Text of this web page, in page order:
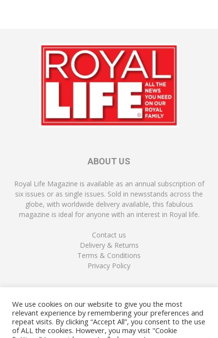
ABOUT US
Royal Life Magazine is available as an annual subscription of
six issues or as single issues. Sold in newsstands across the
globe, with worldwide delivery available, this fabulous
magazine is ideal for anyone with an interest in Royal life.
Contact us
Delivery & Returns
Terms & Conditions
Privacy Policy
FOLLOW US
We use cookies on our website to give you the most
relevant experience by remembering your preferences and
repeat visits. By clicking “Accept All”, you consent to the use
of ALL the cookies. However, you may visit "Cookie